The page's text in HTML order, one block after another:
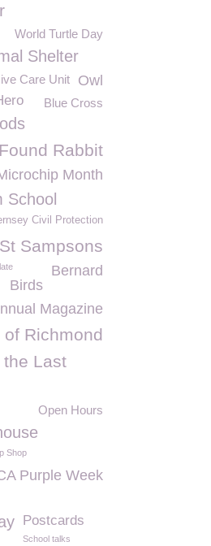
World Turtle Day
Shelter
Owl
Care Unit
Blue Cross
Found Rabbit
Month
School
Civil Protection
St Sampsons
Bernard
Birds
Magazine
of Richmond
Last
Open Hours
Shop
Purple Week
Postcards
School talks